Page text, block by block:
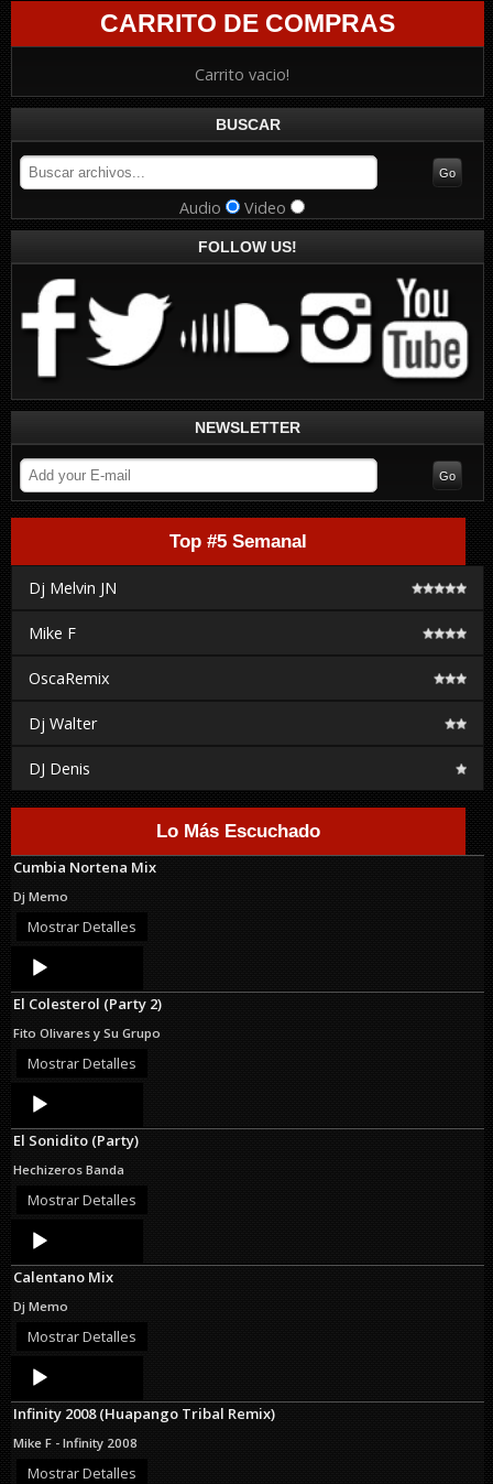
CARRITO DE COMPRAS
Carrito vacio!
BUSCAR
Audio Video
FOLLOW US!
NEWSLETTER
Top #5 Semanal
Dj Melvin JN
Mike F
OscaRemix
Dj Walter
DJ Denis
Lo Más Escuchado
Cumbia Nortena Mix
Dj Memo
Mostrar Detalles
Audio
Player
El Colesterol (Party 2)
Fito Olivares y Su Grupo
Mostrar Detalles
Audio
Player
El Sonidito (Party)
Hechizeros Banda
Mostrar Detalles
Audio
Player
Calentano Mix
Dj Memo
Mostrar Detalles
Audio
Player
Infinity 2008 (Huapango Tribal Remix)
Mike F - Infinity 2008
Mostrar Detalles